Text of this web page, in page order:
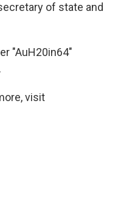
of state and
"AuH20in64"
visit